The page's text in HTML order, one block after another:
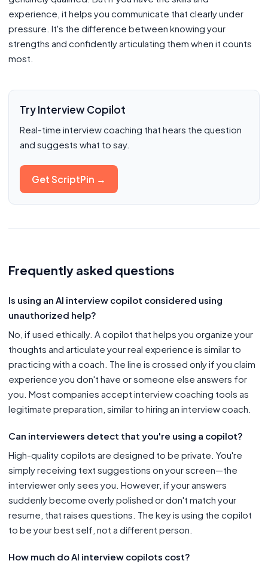
experience, it helps you communicate that clearly under
pressure. It's the difference between knowing your
strengths and confidently articulating them when it counts
most.
Try Interview Copilot
Real-time interview coaching that hears the question
and suggests what to say.
Get ScriptPin →
Frequently asked questions
Is using an AI interview copilot considered using
unauthorized help?
No, if used ethically. A copilot that helps you organize your
thoughts and articulate your real experience is similar to
practicing with a coach. The line is crossed only if you claim
experience you don't have or someone else answers for
you. Most companies accept interview coaching tools as
legitimate preparation, similar to hiring an interview coach.
Can interviewers detect that you're using a copilot?
High-quality copilots are designed to be private. You're
simply receiving text suggestions on your screen—the
interviewer only sees you. However, if your answers
suddenly become overly polished or don't match your
resume, that raises questions. The key is using the copilot
to be your best self, not a different person.
How much do AI interview copilots cost?